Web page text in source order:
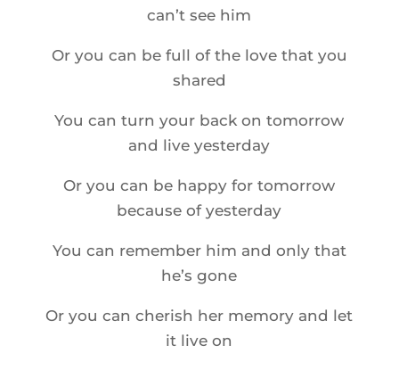
can’t see him
Or you can be full of the love that you
shared
You can turn your back on tomorrow
and live yesterday
Or you can be happy for tomorrow
because of yesterday
You can remember him and only that
he’s gone
Or you can cherish her memory and let
it live on